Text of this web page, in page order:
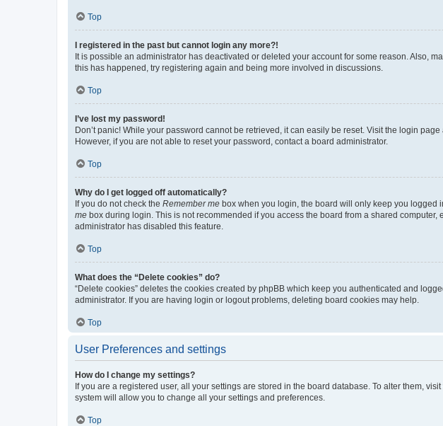
Top
I registered in the past but cannot login any more?!
It is possible an administrator has deactivated or deleted your account for some reason. Also,
this has happened, try registering again and being more involved in discussions.
Top
I’ve lost my password!
Don’t panic! While your password cannot be retrieved, it can easily be reset. Visit the login page
However, if you are not able to reset your password, contact a board administrator.
Top
Why do I get logged off automatically?
If you do not check the Remember me box when you login, the board will only keep you logged
me box during login. This is not recommended if you access the board from a shared
administrator has disabled this feature.
Top
What does the “Delete cookies” do?
“Delete cookies” deletes the cookies created by phpBB which keep you authenticated and
administrator. If you are having login or logout problems, deleting board cookies may help.
Top
User Preferences and settings
How do I change my settings?
If you are a registered user, all your settings are stored in the board database. To alter them,
system will allow you to change all your settings and preferences.
Top